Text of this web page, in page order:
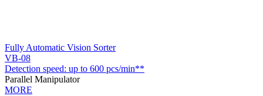
Fully Automatic Vision Sorter
VB-08
Detection speed: up to 600 pcs/min**
Parallel Manipulator
MORE